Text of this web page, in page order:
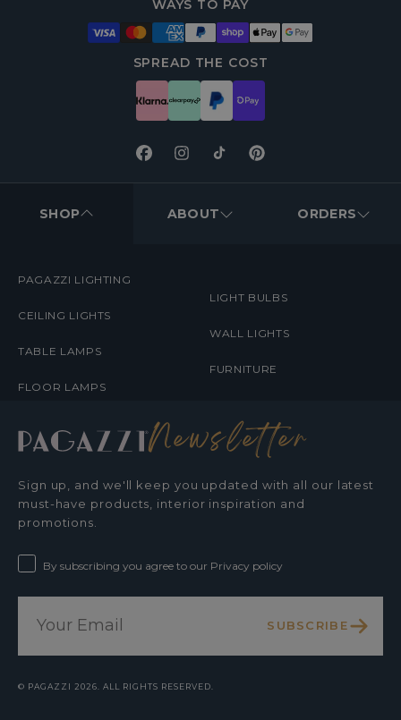
WAYS TO PAY
SPREAD THE COST
FacebookInstagramTikTokPinterest
MENUS
SHOP ABOUT ORDERS
PAGAZZI LIGHTING
CEILING LIGHTS
TABLE LAMPS
FLOOR LAMPS
LIGHT BULBS
WALL LIGHTS
FURNITURE
Newsletter
Sign up, and we'll keep you updated with all our latest
must-have products, interior inspiration and
promotions.
By subscribing you agree to our Privacy policy
SUBSCRIBE
© PAGAZZI 2026. ALL RIGHTS RESERVED.